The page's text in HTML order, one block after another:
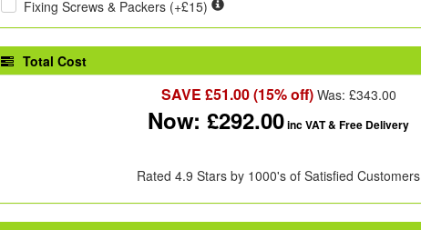
Fixing Screws & Packers (+£15)
Total Cost
SAVE £51.00(15% off)Was: £343.00
Now: £292.00inc VAT& Free Delivery
Rated 4.9 Stars by 1000's of Satisfied Customers